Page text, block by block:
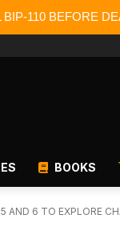
110 BEFORE
BOOKS
AND 6 TO EXPLORE